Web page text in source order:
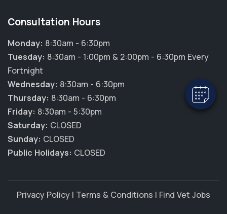
Consultation Hours
Monday: 8:30am - 6:30pm
Tuesday: 8:30am - 1:00pm & 2:00pm - 6:30pm Every
Fortnight
Wednesday: 8:30am - 6:30pm
Thursday: 8:30am - 6:30pm
Friday: 8:30am - 5:30pm
Saturday: CLOSED
Sunday: CLOSED
Public Holidays: CLOSED
Privacy Policy | Terms & Conditions | Find Vet Jobs